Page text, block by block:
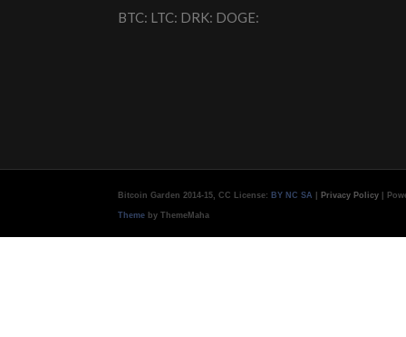
BTC: LTC: DRK: DOGE:
Bitcoin Garden 2014-15, CC License: BY NC SA Privacy Policy |
Theme by ThemeMaha